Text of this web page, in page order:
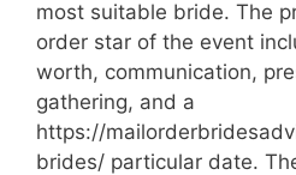
most suitable bride. The
order star of the event
worth, communication,
gathering, and a
https://
brides/ particular date.